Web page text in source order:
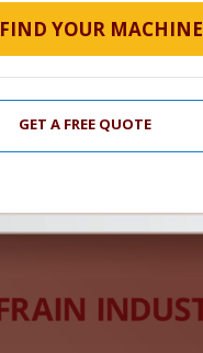
FIND YOUR
GET A FREE QUOTE